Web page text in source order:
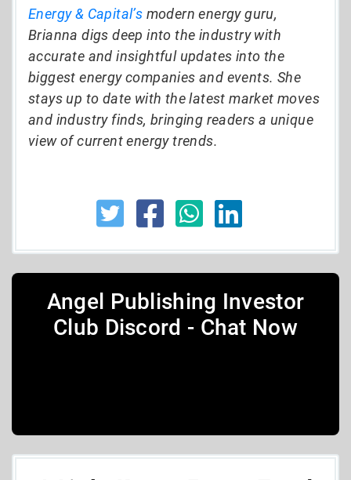
Energy & Capital’s modern energy guru,
Brianna digs deep into the industry with
accurate and insightful updates into the
biggest energy companies and events. She
stays up to date with the latest market moves
and industry finds, bringing readers a unique
view of current energy trends.
Angel Publishing Investor
Club Discord - Chat Now